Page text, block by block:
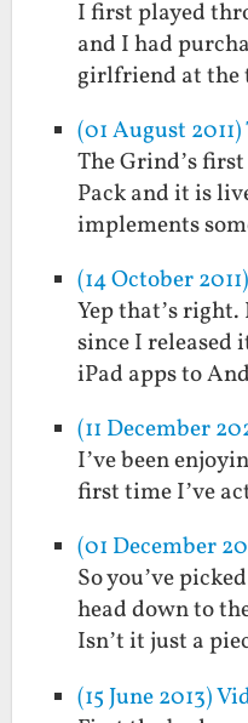
I first played
and I had
girlfriend at the
(01 August
The Grind’s
Pack and it is
implements
(14 October
Yep that’s
since I released
iPad apps to
(11 December
I’ve been
first time I’ve
(01 December
So you’ve
head down to
Isn’t it just a
(15 June 2013)